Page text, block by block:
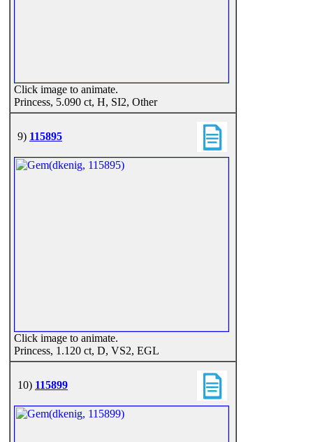
Click image to animate.
Princess, 5.090 ct, H, SI2, Other
9) 115895
Click image to animate.
Princess, 1.120 ct, D, VS2, EGL
10) 115899